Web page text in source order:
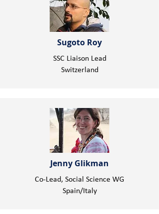
Sugoto Roy
SSC Liaison Lead
Switzerland
Jenny Glikman
Co-Lead, Social Science WG
Spain/Italy